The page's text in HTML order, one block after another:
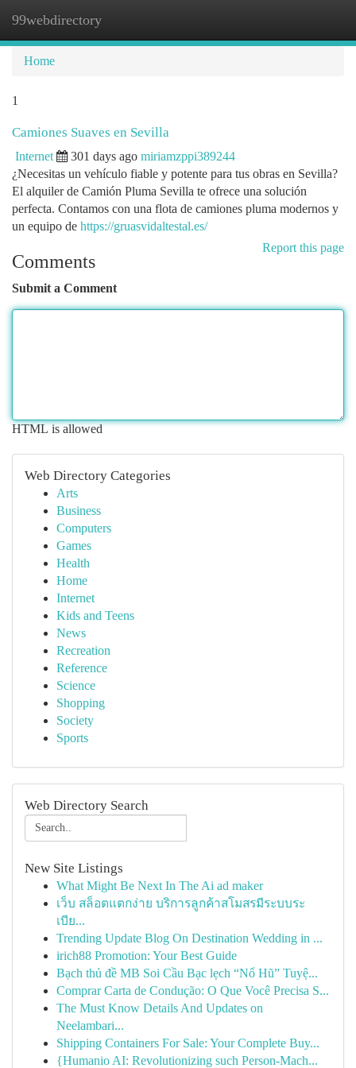
99webdirectory
Home
1
Camiones Suaves en Sevilla
Internet 301 days ago miriamzppi389244
¿Necesitas un vehículo fiable y potente para tus obras en Sevilla?
El alquiler de Camión Pluma Sevilla te ofrece una solución
perfecta. Contamos con una flota de camiones pluma modernos y
un equipo de https://gruasvidaltestal.es/
Report this page
Comments
Submit a Comment
HTML is allowed
Web Directory Categories
Arts
Business
Computers
Games
Health
Home
Internet
Kids and Teens
News
Recreation
Reference
Science
Shopping
Society
Sports
Web Directory Search
New Site Listings
What Might Be Next In The Ai ad maker
เว็บ สล็อตแตกง่าย บริการลูกค้าสโมสรมีระบบระ
เบีย...
Trending Update Blog On Destination Wedding in ...
irich88 Promotion: Your Best Guide
Bạch thủ đề MB Soi Cầu Bạc lẹch “Nổ Hũ” Tuyệ...
Comprar Carta de Condução: O Que Você Precisa S...
The Must Know Details And Updates on
Neelambari...
Shipping Containers For Sale: Your Complete Buy...
{Humanio AI: Revolutionizing such Person-Mach...